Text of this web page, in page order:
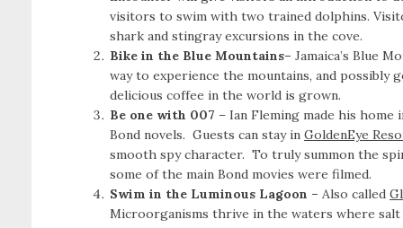
visitors to swim with two trained dolphins.
shark and stingray excursions in the cove.
Bike in the Blue Mountains– Jamaica’s Blue
way to experience the mountains, and possibly
delicious coffee in the world is grown.
Be one with 007 – Ian Fleming made his
Bond novels. Guests can stay in GoldenEye
smooth spy character. To truly summon the
some of the main Bond movies were filmed.
Swim in the Luminous Lagoon – Also called
Microorganisms thrive in the waters where salt